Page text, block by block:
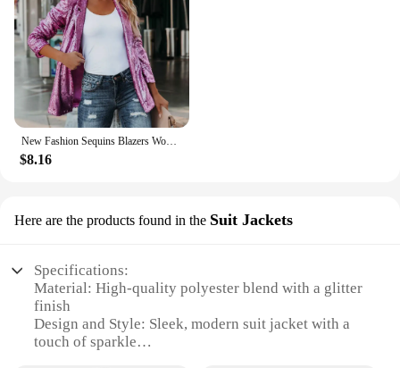
New Fashion Sequins Blazers Women's Suit Jacket Casual Long Sleeve Glitter Suits Party Wear Shiny Lapel Coat Rave Outerwear
$8.16
Here are the products found in the Suit Jackets
Specifications:
Material: High-quality polyester blend with a glitter
finish
Design and Style: Sleek, modern suit jacket with a
touch of sparkle